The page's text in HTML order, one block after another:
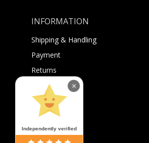
INFORMATION
Shipping & Handling
Payment
Returns
Sugar Selfies
Sugar Bucks
Independently verified
×